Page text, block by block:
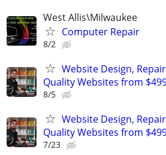
West Allis\Milwaukee
Computer Repair
8/2
Website Design,
Quality Websites from
8/5
Website Design,
Quality Websites from
7/23